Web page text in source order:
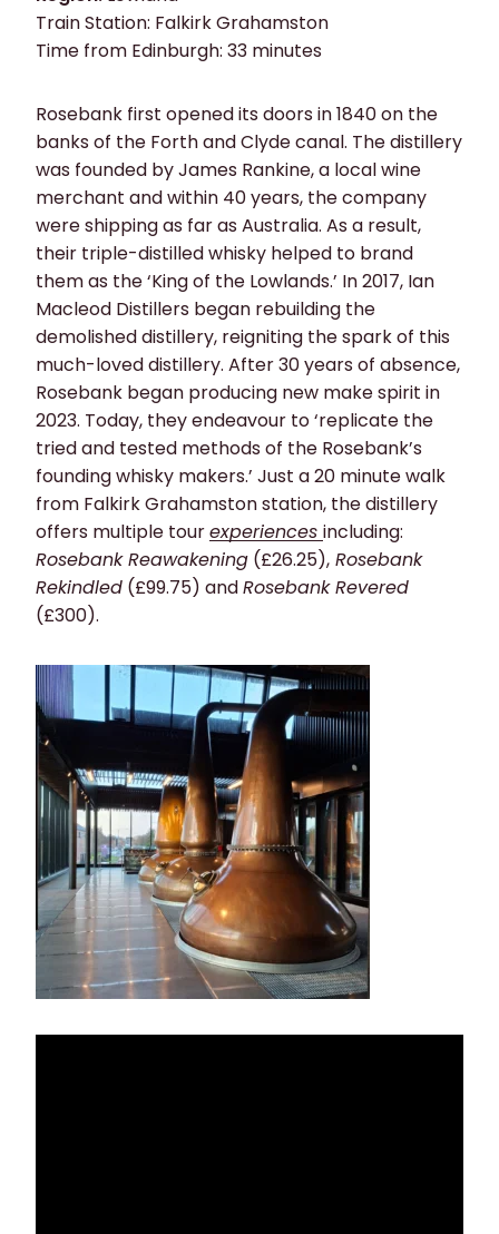
Train Station: Falkirk Grahamston
Time from Edinburgh: 33 minutes
Rosebank first opened its doors in 1840 on the
banks of the Forth and Clyde canal. The distillery
was founded by James Rankine, a local wine
merchant and within 40 years, the company
were shipping as far as Australia. As a result,
their triple-distilled whisky helped to brand
them as the ‘King of the Lowlands.’ In 2017, Ian
Macleod Distillers began rebuilding the
demolished distillery, reigniting the spark of this
much-loved distillery. After 30 years of absence,
Rosebank began producing new make spirit in
2023. Today, they endeavour to ‘replicate the
tried and tested methods of the Rosebank’s
founding whisky makers.’ Just a 20 minute walk
from Falkirk Grahamston station, the distillery
offers multiple tourexperiences including:
Rosebank Reawakening (£26.25), Rosebank
Rekindled (£99.75) andRosebank Revered
(£300).